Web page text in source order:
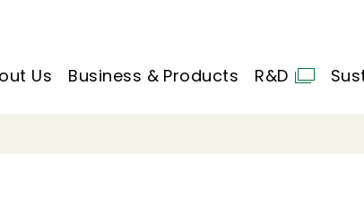
Us Business & Products R&D